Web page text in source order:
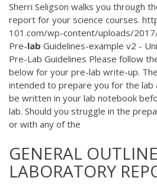
Sherri Seligson walks you through
report for your science courses.
101.com/wp-content/uploads/
Pre-lab Guidelines-example v2 -
Pre-Lab Guidelines Please follow
below for your pre-lab write-up.
intended to prepare you for the lab
be written in your lab notebook
lab. Should you struggle in the
or with any of the
GENERAL
LABORATORY